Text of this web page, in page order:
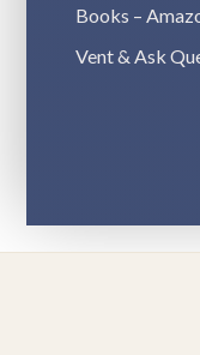
Books –
Vent & Ask